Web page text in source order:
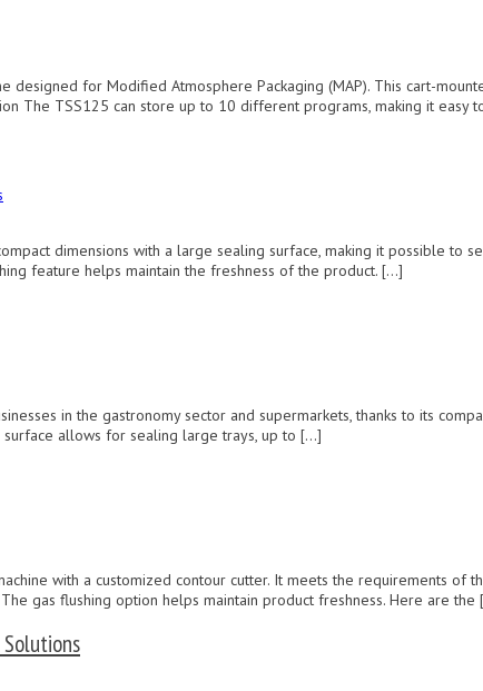
designed for Modified Atmosphere Packaging (MAP). This cart-
The TSS125 can store up to 10 different programs, making it
dimensions with a large sealing surface, making it possible to
feature helps maintain the freshness of the product. […]
in the gastronomy sector and supermarkets, thanks to its
allows for sealing large trays, up to […]
with a customized contour cutter. It meets the requirements of
gas flushing option helps maintain product freshness. Here are the